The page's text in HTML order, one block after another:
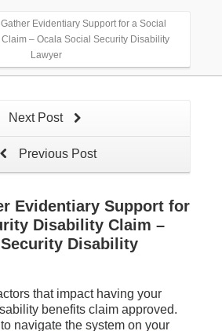
Evidentiary Support for a Social
– Ocala Social Security Disability
Lawyer
Next Post
Previous Post
Evidentiary Support for
Disability Claim –
Disability
that impact having your
benefits claim approved.
navigate the system on your